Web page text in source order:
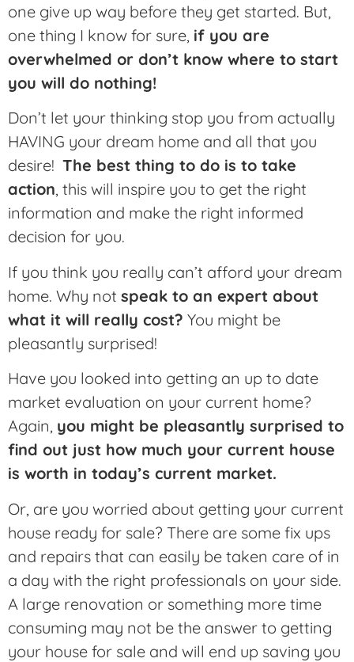
one give up way before they get started. But,
one thing I know for sure, if you are
overwhelmed or don’t know where to start
you will do nothing!
Don’t let your thinking stop you from actually
HAVING your dream home and all that you
desire! The best thing to do is to take
action, this will inspire you to get the right
information and make the right informed
decision for you.
If you think you really can’t afford your dream
home. Why not speak to an expert about
what it will really cost? You might be
pleasantly surprised!
Have you looked into getting an up to date
market evaluation on your current home?
Again, you might be pleasantly surprised to
find out just how much your current house
is worth in today’s current market.
Or, are you worried about getting your current
house ready for sale? There are some fix ups
and repairs that can easily be taken care of in
a day with the right professionals on your side.
A large renovation or something more time
consuming may not be the answer to getting
your house for sale and will end up saving you